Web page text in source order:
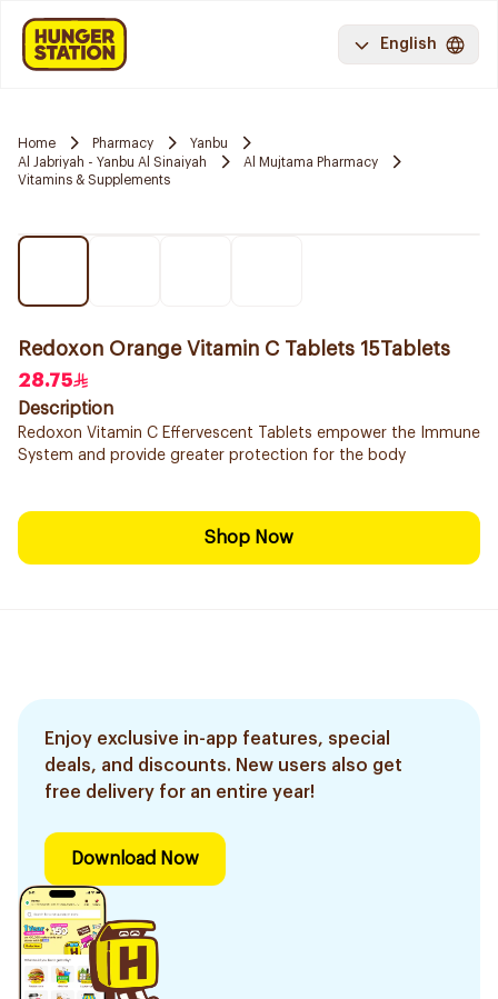
English
Home Pharmacy
Yanbu
Al Jabriyah - Yanbu Al Sinaiyah
Al Mujtama Pharmacy
Vitamins & Supplements
Redoxon Orange Vitamin C Tablets 15Tablets
28.75
Description
Redoxon Vitamin C Effervescent Tablets empower the Immune
System and provide greater protection for the body
Shop Now
Enjoy exclusive in-app features, special
deals, and discounts. New users also get
free delivery for an entire year!
Download Now